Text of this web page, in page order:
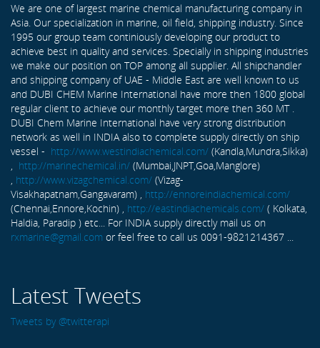
We are one of largest marine chemical manufacturing company in
Asia. Our specialization in marine, oil field, shipping industry. Since
1995 our group team continiously developing our product to
achieve best in quality and services. Specially in shipping industries
we make our position on TOP among all supplier. All shipchandler
and shipping company of UAE - Middle East are well known to us
and DUBI CHEM Marine International have more then 1800 global
regular client to achieve our monthly target more then 360 MT .
DUBI Chem Marine International have very strong distribution
network as well in INDIA also to complete supply directly on ship
vessel - http://www.westindiachemical.com/ (Kandla,Mundra,Sikka)
http://marinechemical.in/ (Mumbai,JNPT,Goa,Manglore)
http://www.vizagchemical.com/ (Vizag-
Visakhapatnam,Gangavaram) , http://ennoreindiachemical.com/
(Chennai,Ennore,Kochin) , http://eastindiachemicals.com/ ( Kolkata,
Haldia, Paradip ) etc... For INDIA supply directly mail us on
rxmarine@gmail.com or feel free to call us 0091-9821214367 ...
Latest Tweets
Tweets by @twitterapi